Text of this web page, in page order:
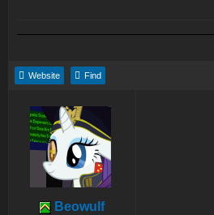
Website Find
Beowulf